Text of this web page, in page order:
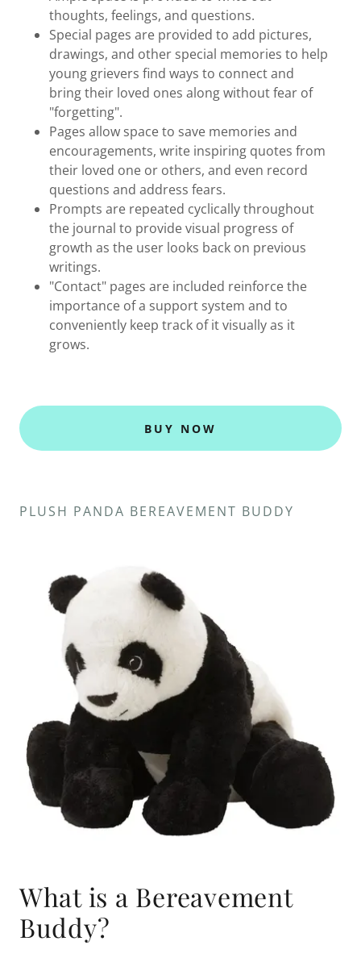
thoughts, feelings, and questions.
Special pages are provided to add pictures,
drawings, and other special memories to help
young grievers find ways to connect and
bring their loved ones along without fear of
"forgetting".
Pages allow space to save memories and
encouragements, write inspiring quotes from
their loved one or others, and even record
questions and address fears.
Prompts are repeated cyclically throughout
the journal to provide visual progress of
growth as the user looks back on previous
writings.
"Contact" pages are included reinforce the
importance of a support system and to
conveniently keep track of it visually as it
grows.
BUY NOW
PLUSH PANDA BEREAVEMENT BUDDY
What is a Bereavement
Buddy?